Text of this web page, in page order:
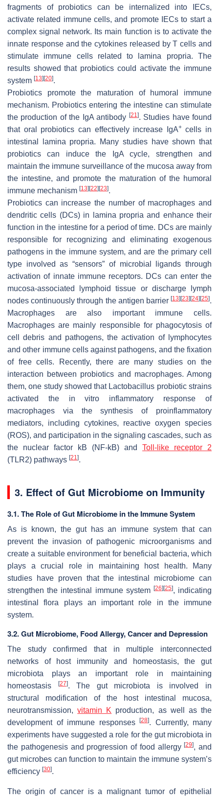
fragments of probiotics can be internalized into IECs,
activate related immune cells, and promote IECs to start a
complex signal network. Its main function is to activate the
innate response and the cytokines released by T cells and
stimulate immune cells related to lamina propria. The
results showed that probiotics could activate the immune
system [13] [20].
Probiotics promote the maturation of humoral immune
mechanism. Probiotics entering the intestine can stimulate
the production of the IgA antibody [21]. Studies have found
that oral probiotics can effectively increase IgA+cells in
intestinal lamina propria. Many studies have shown that
probiotics can induce the IgA cycle, strengthen and
maintain the immune surveillance of the mucosa away from
the intestine, and promote the maturation of the humoral
immune mechanism [13] [22] [23].
Probiotics can increase the number of macrophages and
dendritic cells (DCs) in lamina propria and enhance their
function in the intestine for a period of time. DCs are mainly
responsible for recognizing and eliminating exogenous
pathogens in the immune system, and are the primary cell
type involved as “sensors” of microbial ligands through
activation of innate immune receptors. DCs can enter the
mucosa-associated lymphoid tissue or discharge lymph
nodes continuously through the antigen barrier [13] [23] [24] [25].
Macrophages are also important immune cells.
Macrophages are mainly responsible for phagocytosis of
cell debris and pathogens, the activation of lymphocytes
and other immune cells against pathogens, and the fixation
of free cells. Recently, there are many studies on the
interaction between probiotics and macrophages. Among
them, one study showed that Lactobacillus probiotic strains
activated the in vitro inflammatory response of
macrophages via the synthesis of proinflammatory
mediators, including cytokines, reactive oxygen species
(ROS), and participation in the signaling cascades, such as
the nuclear factor kB (NF-kB) and Toll-like receptor 2
(TLR2) pathways [21].
3. Effect of Gut Microbiome on Immunity
3.1. The Role of Gut Microbiome in the Immune System
As is known, the gut has an immune system that can
prevent the invasion of pathogenic microorganisms and
create a suitable environment for beneficial bacteria, which
plays a crucial role in maintaining host health. Many
studies have proven that the intestinal microbiome can
strengthen the intestinal immune system [26] [25], indicating
intestinal flora plays an important role in the immune
system.
3.2. Gut Microbiome, Food Allergy, Cancer and Depression
The study confirmed that in multiple interconnected
networks of host immunity and homeostasis, the gut
microbiota plays an important role in maintaining
homeostasis
[27]. The gut microbiota is involved in
structural modification of the host intestinal mucosa,
neurotransmission,vitamin K production, as well as the
development of immune responses
[28]. Currently, many
experiments have suggested a role for the gut microbiota in
the pathogenesis and progression of food allergy[29], and
gut microbes can function to maintain the immune system’s
efficiency [30].
The origin of cancer is a malignant tumor of epithelial